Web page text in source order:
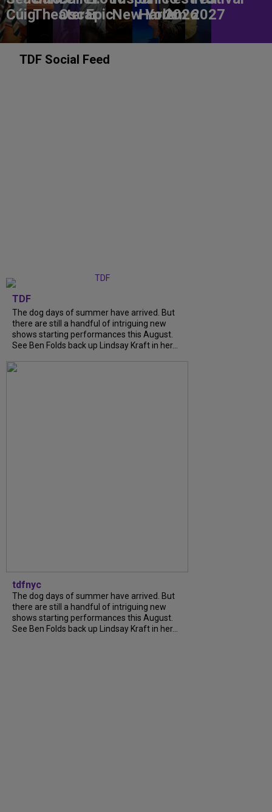
CúigTheater
OscarEpicNew York
Harlem
20262027
TDF Social Feed
TDF
The dog days of summer have arrived. But
there are still a handful of intriguing new
shows starting performances this August.
See Ben Folds back up Lindsay Kraft in her...
tdfnyc
The dog days of summer have arrived. But
there are still a handful of intriguing new
shows starting performances this August.
See Ben Folds back up Lindsay Kraft in her...